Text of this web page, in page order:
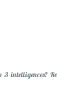
intelligences?